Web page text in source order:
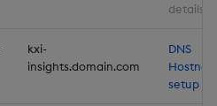
details
kxi-
insights.domain.com
DNS
setup